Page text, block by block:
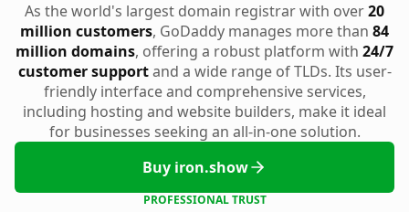
As the world's largest domain registrar with over20
million customers, GoDaddy manages more than 84
million domains, offering a robust platform with 24/7
customer supportand a wide range of TLDs. Its user-
friendly interface and comprehensive services,
including hosting and website builders, make it ideal
for businesses seeking an all-in-one solution.
Buy iron.show
PROFESSIONAL TRUST